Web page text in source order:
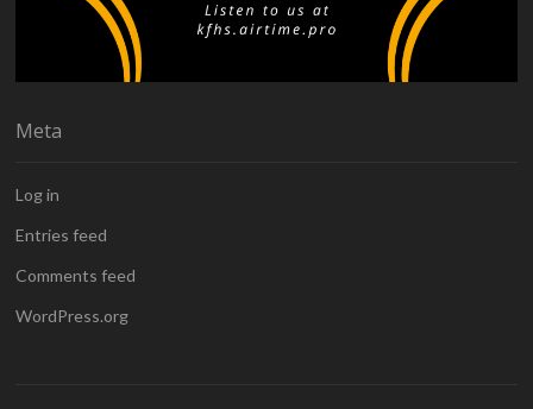
Meta
Log in
Entries feed
Comments feed
WordPress.org